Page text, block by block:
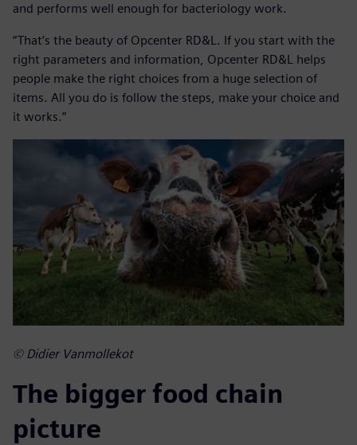
and performs well enough for bacteriology work.
“That’s the beauty of Opcenter RD&L. If you start with the
right parameters and information, Opcenter RD&L helps
people make the right choices from a huge selection of
items. All you do is follow the steps, make your choice and
it works.”
© Didier Vanmollekot
The bigger food chain
picture